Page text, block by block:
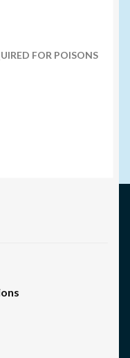
FOR POISONS